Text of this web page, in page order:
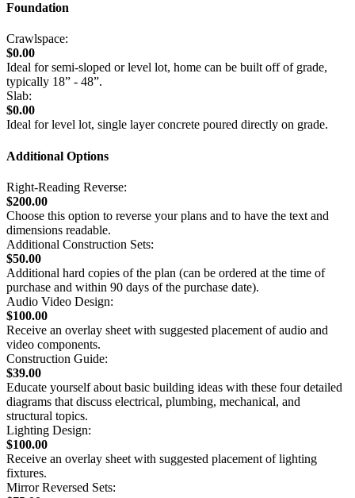
Foundation
Crawlspace:
$0.00
Ideal for semi-sloped or level lot, home can be built off of grade,
typically 18” - 48”.
Slab:
$0.00
Ideal for level lot, single layer concrete poured directly on grade.
Additional Options
Right-Reading Reverse:
$200.00
Choose this option to reverse your plans and to have the text and
dimensions readable.
Additional Construction Sets:
$50.00
Additional hard copies of the plan (can be ordered at the time of
purchase and within 90 days of the purchase date).
Audio Video Design:
$100.00
Receive an overlay sheet with suggested placement of audio and
video components.
Construction Guide:
$39.00
Educate yourself about basic building ideas with these four detailed
diagrams that discuss electrical, plumbing, mechanical, and
structural topics.
Lighting Design:
$100.00
Receive an overlay sheet with suggested placement of lighting
fixtures.
Mirror Reversed Sets: